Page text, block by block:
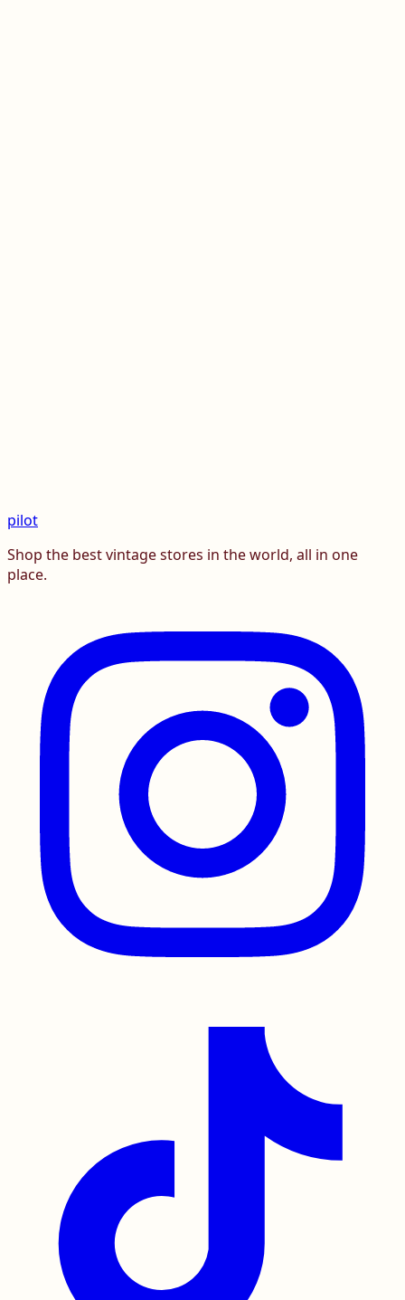
pilot
Shop the best vintage stores in the world, all in one
place.